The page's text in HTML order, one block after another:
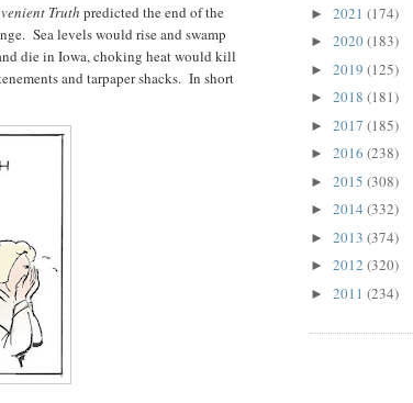
Truth predicted the end of the
Sea levels would rise and swamp
die in Iowa, choking heat would kill
and tarpaper shacks. In short
► 2021 (174)
► 2020(183)
► 2019 (125)
► 2018 (181)
► 2017 (185)
► 2016 (238)
► 2015 (308)
► 2014 (332)
► 2013 (374)
► 2012 (320)
► 2011 (234)